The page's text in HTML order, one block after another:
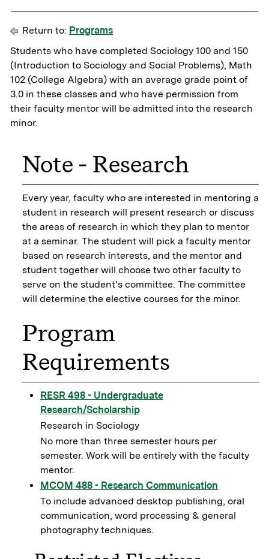
Return to: Programs
Students who have completed Sociology 100 and 150
(Introduction to Sociology and Social Problems), Math
102 (College Algebra) with an average grade point of
3.0 in these classes and who have permission from
their faculty mentor will be admitted into the research
minor.
Note - Research
Every year, faculty who are interested in mentoring a
student in research will present research or discuss
the areas of research in which they plan to mentor
at a seminar. The student will pick a faculty mentor
based on research interests, and the mentor and
student together will choose two other faculty to
serve on the student’s committee. The committee
will determine the elective courses for the minor.
Program
Requirements
RESR 498 - Undergraduate
Research/Scholarship
Research in Sociology
No more than three semester hours per
semester. Work will be entirely with the faculty
mentor.
MCOM 488 - Research Communication
To include advanced desktop publishing, oral
communication, word processing & general
photography techniques.